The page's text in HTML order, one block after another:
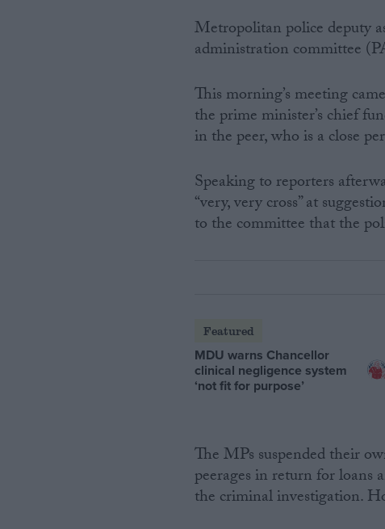
Metropolitan police deputy
administration committee
This morning’s meeting
the prime minister’s chief
in the peer, who is a close
Speaking to reporters
“very, very cross” at
to the committee that the
Featured
MDU warns Chancellor
clinical negligence system
‘not fit for purpose’
The MPs suspended their
peerages in return for loans
the criminal investigation.